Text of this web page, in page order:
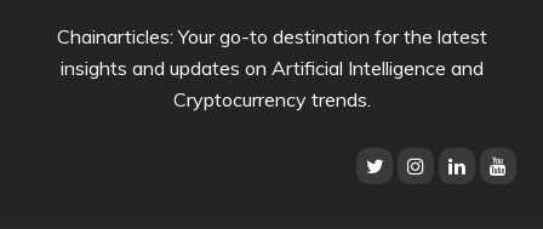
Chainarticles: Your go-to destination for the latest
insights and updates on Artificial Intelligence and
Cryptocurrency trends.